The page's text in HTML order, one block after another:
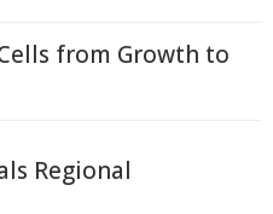
from Growth to
Regional